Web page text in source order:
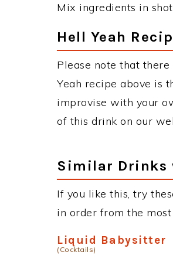
Mix ingredients in
Hell Yeah
Please note that
Yeah recipe above is
improvise with your
of this drink on our
Similar
If you like this, try
in order from the
Liquid Babysitter
(Cocktails)